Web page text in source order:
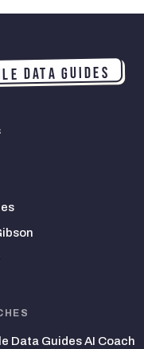
DATA GUIDES
Data Guides AI Coach